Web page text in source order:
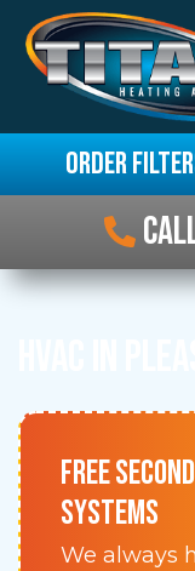
ORDER
FREE
SYSTEMS
We always